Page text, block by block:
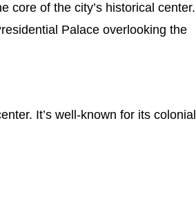
core of the city’s historical center.
Palace overlooking the
It’s well-known for its colonial